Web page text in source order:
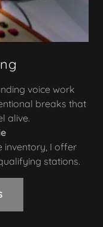
voice work
breaks that
alive.
inventory, I offer
stations.